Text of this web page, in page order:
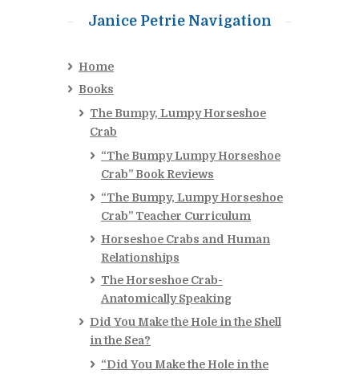
Janice Petrie Navigation
Home
Books
The Bumpy, Lumpy Horseshoe
Crab
“The Bumpy Lumpy Horseshoe
Crab” Book Reviews
“The Bumpy, Lumpy Horseshoe
Crab” Teacher Curriculum
Horseshoe Crabs and Human
Relationships
The Horseshoe Crab-
Anatomically Speaking
Did You Make the Hole in the Shell
in the Sea?
“Did You Make the Hole in the